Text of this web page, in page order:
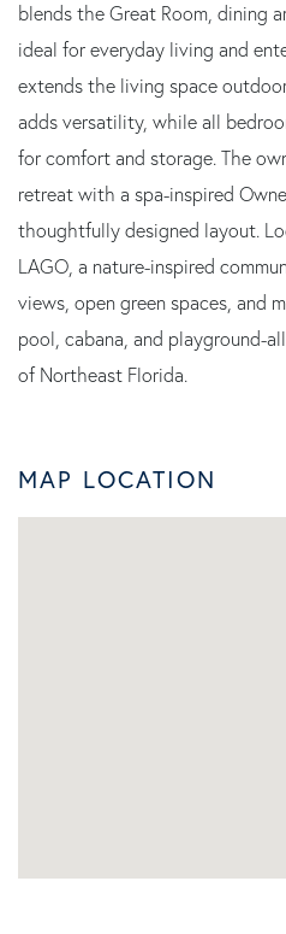
blends the Great Room, dining
ideal for everyday living and
extends the living space
adds versatility, while all
for comfort and storage. The
retreat with a spa-inspired
thoughtfully designed layout.
LAGO, a nature-inspired
views, open green spaces, and
pool, cabana, and playground-
of Northeast Florida.
MAP LOCATION